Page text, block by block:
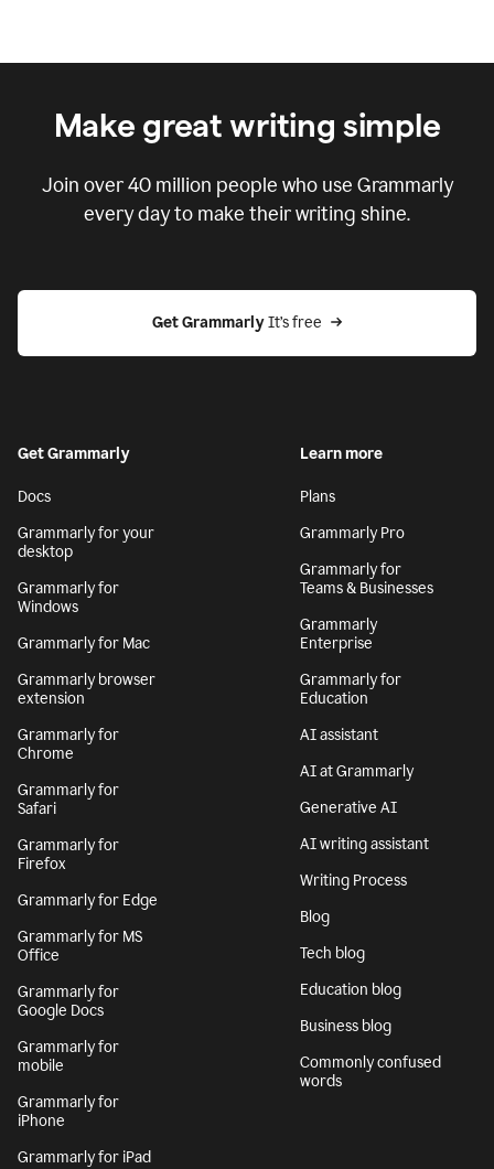
Make great writing simple
Join over40 million people who use Grammarly
every day to make their writing shine.
Get Grammarly It’s free
Get Grammarly
Docs
Grammarly for your
desktop
Grammarly for
Windows
Grammarly for Mac
Grammarly browser
extension
Grammarly for
Chrome
Grammarly for
Safari
Grammarly for
Firefox
Grammarly for Edge
Grammarly for MS
Office
Grammarly for
Google Docs
Grammarly for
mobile
Grammarly for
iPhone
Grammarly for iPad
Learn more
Plans
Grammarly Pro
Grammarly for
Teams & Businesses
Grammarly
Enterprise
Grammarly for
Education
AI assistant
AI at Grammarly
Generative AI
AI writing assistant
Writing Process
Blog
Tech blog
Education blog
Business blog
Commonly confused
words